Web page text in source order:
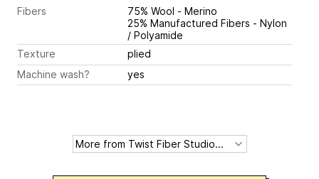
Fibers
75% Wool - Merino
25% Manufactured Fibers - Nylon
/ Polyamide
Texture
plied
Machine wash?
yes